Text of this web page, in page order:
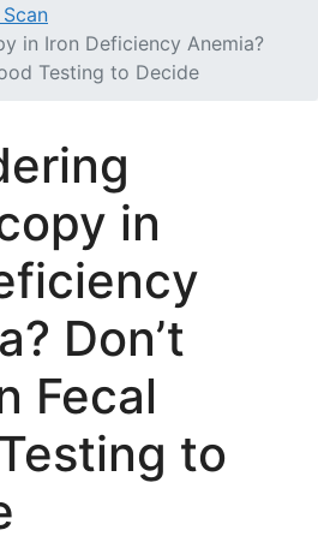
in Iron Deficiency Anemia?
Testing to Decide
in
Don’t
Fecal
to